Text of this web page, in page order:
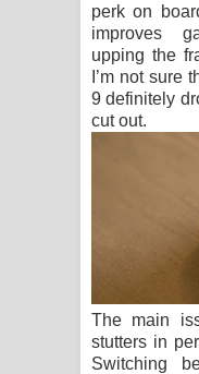
perk on
improves
upping the
I’m not sure
9 definitely
cut out.
The main
stutters in
Switching